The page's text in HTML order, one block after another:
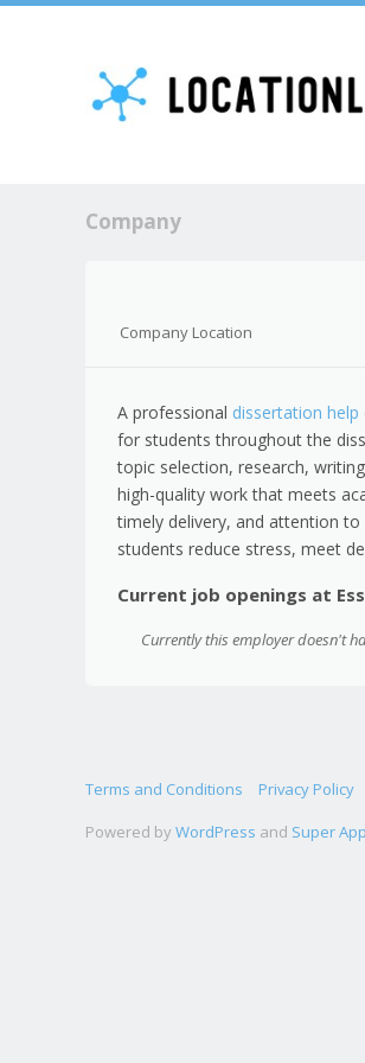
Company
Company Location
A professional dissertation help
for students throughout the
topic selection, research,
high-quality work that meets
timely delivery, and attention
students reduce stress, meet
Current job openings at
Currently this employer doesn't
Terms and Conditions Privacy Policy
Powered by WordPress and Super